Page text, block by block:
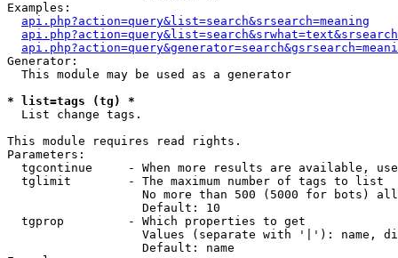
Examples:
api.php?action=query&list=search&srsearch=meaning
Generator:
  This module may be used as a generator
* list=tags (tg) *
List change tags.
This module requires read rights.
Parameters:
tgcontinue     - When more results are available,
  tglimit        - The maximum number of tags to list
No more than 500 (5000 for bots)
                   Default: 10
  tgprop         - Which properties to get
Values (separate with '|'): name,
                   Default: name